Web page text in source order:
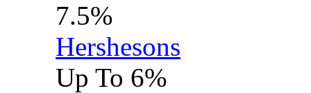
7.5%
Hershesons
Up To 6%